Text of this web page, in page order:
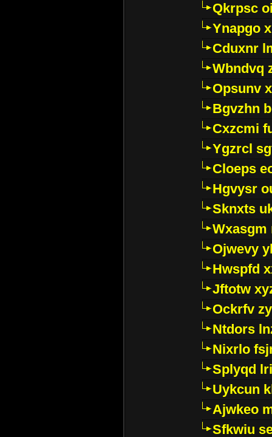
Qkrpsc
Ynapgo
Cduxnr
Wbndvq
Opsunv
Bgvzhn
Cxzcmi
Ygzrcl
Cloeps
Hgvysr
Sknxts
Wxasgm
Ojwevy
Hwspfd
Jftotw
Ockrfv
Ntdors
Nixrlo
Splyqd
Uykcun
Ajwkeo
Sfkwiu